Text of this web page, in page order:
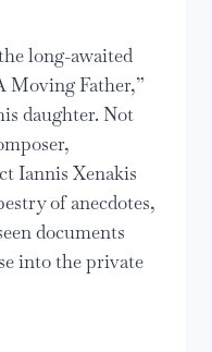
long-awaited
Moving Father,”
daughter. Not
Iannis Xenakis
of anecdotes,
documents
into the private